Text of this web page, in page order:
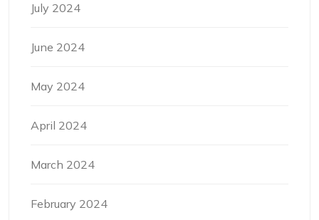
July 2024
June 2024
May 2024
April 2024
March 2024
February 2024